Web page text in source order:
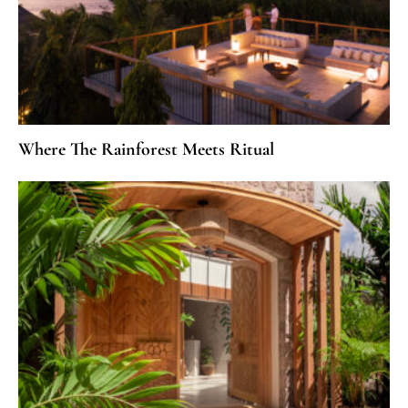
Where The Rainforest Meets Ritual